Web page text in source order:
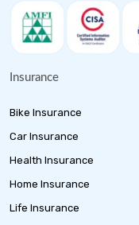
Insurance
Bike Insurance
Car Insurance
Health Insurance
Home Insurance
Life Insurance